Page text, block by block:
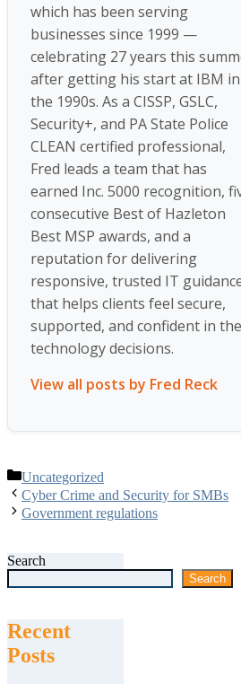
which has been serving
businesses since 1999 —
celebrating 27 years this
after getting his start at IBM in
the 1990s. As a CISSP, GSLC,
Security+, and PA State Police
CLEAN certified professional,
Fred leads a team that has
earned Inc. 5000 recognition,
consecutive Best of Hazleton
Best MSP awards, and a
reputation for delivering
responsive, trusted IT
that helps clients feel secure,
supported, and confident in
technology decisions.
View all posts by Fred Reck
Categories
Uncategorized
Cyber Crime and Security for SMBs
Government regulations
Search
Search
Recent
Posts